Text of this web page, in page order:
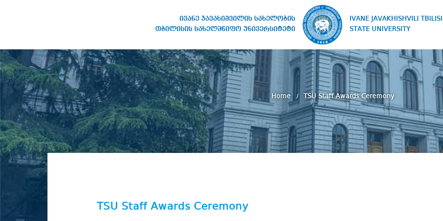
ივანე ჯავახიშვილის სახელობის
თბილისის სახელმწიფო უნივერსიტეტი
IVANE JAVAKHISHVILI TBILISI
STATE UNIVERSITY
STATE UNIVERSITY
Home TSU Staff Awards Ceremony
TSU Staff Awards Ceremony